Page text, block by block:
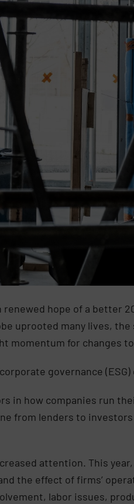
hope of a better
uprooted many lives, the
momentum for changes
governance (ESG)
in how companies run
from lenders to
attention. This
the effect of firms’
labor issues,